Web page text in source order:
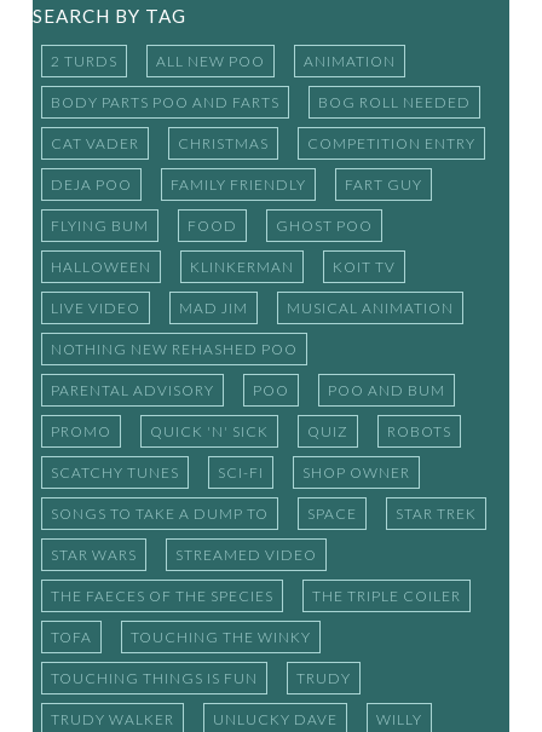
SEARCH BY TAG
2 TURDS ALL NEW POO ANIMATION
BODY PARTS POO AND FARTS BOG ROLL NEEDED
CAT VADER CHRISTMAS COMPETITION ENTRY
DEJA POO FAMILY FRIENDLY FART GUY
FLYING BUM FOOD GHOST POO
HALLOWEEN KLINKERMAN KOIT TV
LIVE VIDEO MAD JIM MUSICAL ANIMATION
NOTHING NEW REHASHED POO
PARENTAL ADVISORY POO POO AND BUM
PROMO QUICK 'N' SICK QUIZ ROBOTS
SCATCHY TUNES SCI-FI SHOP OWNER
SONGS TO TAKE A DUMP TO SPACE STAR TREK
STAR WARS STREAMED VIDEO
THE FAECES OF THE SPECIES THE TRIPLE COILER
TOFA TOUCHING THE WINKY
TOUCHING THINGS IS FUN TRUDY
TRUDY WALKER UNLUCKY DAVE WILLY